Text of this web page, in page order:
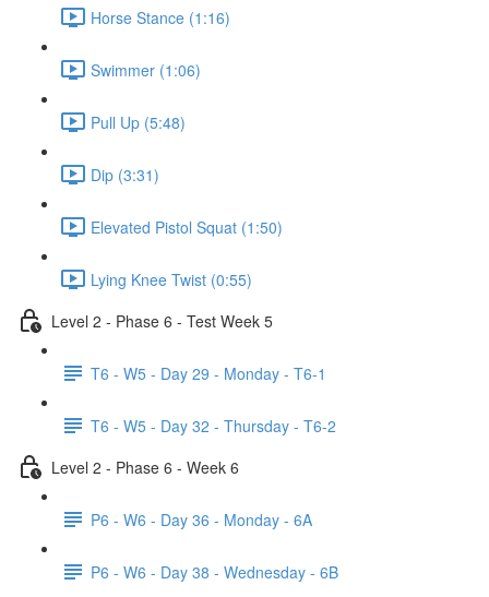
Horse Stance (1:16)
Swimmer (1:06)
Pull Up (5:48)
Dip (3:31)
Elevated Pistol Squat (1:50)
Lying Knee Twist (0:55)
Level 2 - Phase 6 - Test Week 5
T6 - W5 - Day 29 - Monday - T6-1
T6 - W5 - Day 32 - Thursday - T6-2
Level 2 - Phase 6 - Week 6
P6 - W6 - Day 36 - Monday - 6A
P6 - W6 - Day 38 - Wednesday - 6B